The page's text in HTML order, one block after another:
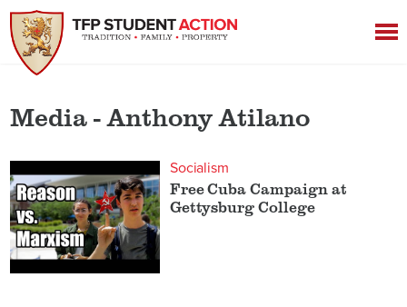
Media - Anthony Atilano
Socialism
Free Cuba Campaign at
Gettysburg College